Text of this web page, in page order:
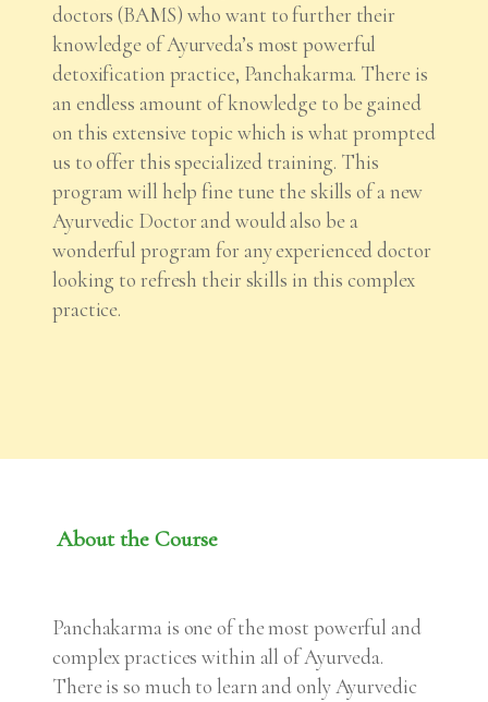
doctors (BAMS) who want to further their
knowledge of Ayurveda’s most powerful
detoxification practice, Panchakarma. There is
an endless amount of knowledge to be gained
on this extensive topic which is what prompted
us to offer this specialized training. This
program will help fine tune the skills of a new
Ayurvedic Doctor and would also be a
wonderful program for any experienced doctor
looking to refresh their skills in this complex
practice.
About the Course
Panchakarma is one of the most powerful and
complex practices within all of Ayurveda.
There is so much to learn and only Ayurvedic